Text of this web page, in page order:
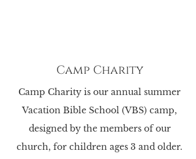
Camp Charity
Camp Charity is our annual summer
Vacation Bible School (VBS) camp,
designed by the members of our
church, for children ages 3 and older.